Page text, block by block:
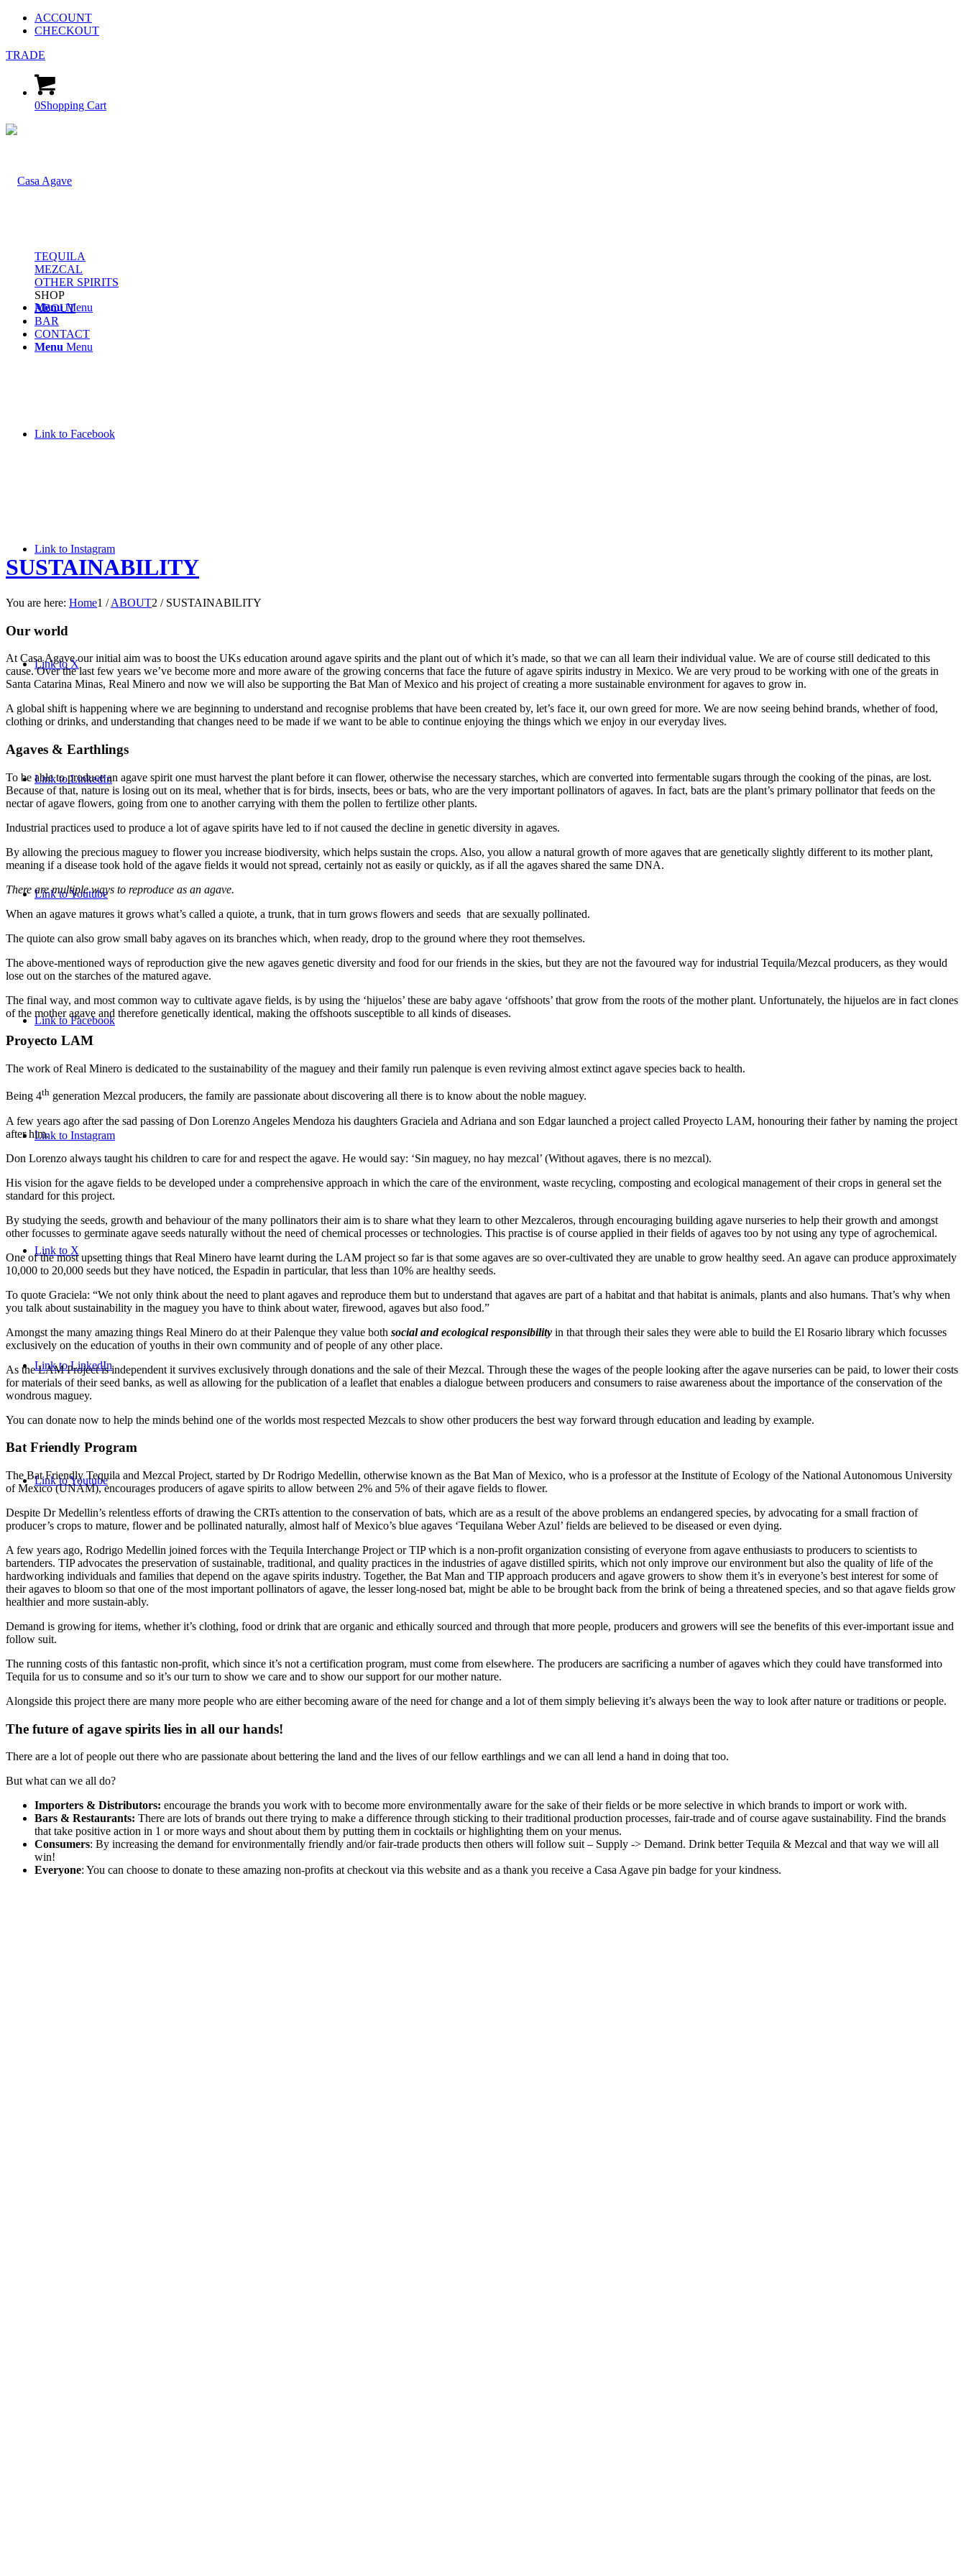
ACCOUNT
CHECKOUT
TRADE
0Shopping Cart
Menu Menu
Link to Facebook
Link to Instagram
Link to X
Link to LinkedIn
Link to Youtube
Link to Facebook
Link to Instagram
Link to X
Link to LinkedIn
Link to Youtube
TEQUILA
MEZCAL
OTHER SPIRITS
SHOP
ABOUT
BAR
CONTACT
Menu Menu
SUSTAINABILITY
You are here: Home1 / ABOUT2 / SUSTAINABILITY
Our world
At Casa Agave our initial aim was to boost the UKs education around agave spirits and the plant out of which it’s made, so that we can all learn their individual value. We are of course still dedicated to this
cause. Over the last few years we’ve become more and more aware of the growing concerns that face the future of agave spirits industry in Mexico. We are very proud to be working with one of the greats in
Santa Catarina Minas, Real Minero and now we will also be supporting the Bat Man of Mexico and his project of creating a more sustainable environment for agaves to grow in.
A global shift is happening where we are beginning to understand and recognise problems that have been created by, let’s face it, our own greed for more. We are now seeing behind brands, whether of food,
clothing or drinks, and understanding that changes need to be made if we want to be able to continue enjoying the things which we enjoy in our everyday lives.
Agaves & Earthlings
To be able to produce an agave spirit one must harvest the plant before it can flower, otherwise the necessary starches, which are converted into fermentable sugars through the cooking of the pinas, are lost.
Because of that, nature is losing out on its meal, whether that is for birds, insects, bees or bats, who are the very important pollinators of agaves. In fact, bats are the plant’s primary pollinator that feeds on the
nectar of agave flowers, going from one to another carrying with them the pollen to fertilize other plants.
Industrial practices used to produce a lot of agave spirits have led to if not caused the decline in genetic diversity in agaves.
By allowing the precious maguey to flower you increase biodiversity, which helps sustain the crops. Also, you allow a natural growth of more agaves that are genetically slightly different to its mother plant,
meaning if a disease took hold of the agave fields it would not spread, certainly not as easily or quickly, as if all the agaves shared the same DNA.
There are multiple ways to reproduce as an agave.
When an agave matures it grows what’s called a quiote, a trunk, that in turn grows flowers and seeds that are sexually pollinated.
The quiote can also grow small baby agaves on its branches which, when ready, drop to the ground where they root themselves.
The above-mentioned ways of reproduction give the new agaves genetic diversity and food for our friends in the skies, but they are not the favoured way for industrial Tequila/Mezcal producers, as they would
lose out on the starches of the matured agave.
The final way, and most common way to cultivate agave fields, is by using the ‘hijuelos’ these are baby agave ‘offshoots’ that grow from the roots of the mother plant. Unfortunately, the hijuelos are in fact clones
of the mother agave and therefore genetically identical, making the offshoots susceptible to all kinds of diseases.
Proyecto LAM
The work of Real Minero is dedicated to the sustainability of the maguey and their family run palenque is even reviving almost extinct agave species back to health.
Being 4th generation Mezcal producers, the family are passionate about discovering all there is to know about the noble maguey.
A few years ago after the sad passing of Don Lorenzo Angeles Mendoza his daughters Graciela and Adriana and son Edgar launched a project called Proyecto LAM, honouring their father by naming the project
after him.
Don Lorenzo always taught his children to care for and respect the agave. He would say: ‘Sin maguey, no hay mezcal’ (Without agaves, there is no mezcal).
His vision for the agave fields to be developed under a comprehensive approach in which the care of the environment, waste recycling, composting and ecological management of their crops in general set the
standard for this project.
By studying the seeds, growth and behaviour of the many pollinators their aim is to share what they learn to other Mezcaleros, through encouraging building agave nurseries to help their growth and amongst
other focusses to germinate agave seeds naturally without the need of chemical processes or technologies. This practise is of course applied in their fields of agaves too by not using any type of agrochemical.
One of the most upsetting things that Real Minero have learnt during the LAM project so far is that some agaves are so over-cultivated they are unable to grow healthy seed. An agave can produce approximately
10,000 to 20,000 seeds but they have noticed, the Espadin in particular, that less than 10% are healthy seeds.
To quote Graciela: “We not only think about the need to plant agaves and reproduce them but to understand that agaves are part of a habitat and that habitat is animals, plants and also humans. That’s why when
you talk about sustainability in the maguey you have to think about water, firewood, agaves but also food.”
Amongst the many amazing things Real Minero do at their Palenque they value both social and ecological responsibility in that through their sales they were able to build the El Rosario library which focusses
exclusively on the education of youths in their own community and of people of any other place.
As the LAM Project is independent it survives exclusively through donations and the sale of their Mezcal. Through these the wages of the people looking after the agave nurseries can be paid, to lower their costs
for materials of their seed banks, as well as allowing for the publication of a leaflet that enables a dialogue between producers and consumers to raise awareness about the importance of the conservation of the
wondrous maguey.
You can donate now to help the minds behind one of the worlds most respected Mezcals to show other producers the best way forward through education and leading by example.
Bat Friendly Program
The Bat Friendly Tequila and Mezcal Project, started by Dr Rodrigo Medellin, otherwise known as the Bat Man of Mexico, who is a professor at the Institute of Ecology of the National Autonomous University
of Mexico (UNAM), encourages producers of agave spirits to allow between 2% and 5% of their agave fields to flower.
Despite Dr Medellin’s relentless efforts of drawing the CRTs attention to the conservation of bats, which are as a result of the above problems an endangered species, by advocating for a small fraction of
producer’s crops to mature, flower and be pollinated naturally, almost half of Mexico’s blue agaves ‘Tequilana Weber Azul’ fields are believed to be diseased or even dying.
A few years ago, Rodrigo Medellin joined forces with the Tequila Interchange Project or TIP which is a non-profit organization consisting of everyone from agave enthusiasts to producers to scientists to
bartenders. TIP advocates the preservation of sustainable, traditional, and quality practices in the industries of agave distilled spirits, which not only improve our environment but also the quality of life of the
hardworking individuals and families that depend on the agave spirits industry. Together, the Bat Man and TIP approach producers and agave growers to show them it’s in everyone’s best interest for some of
their agaves to bloom so that one of the most important pollinators of agave, the lesser long-nosed bat, might be able to be brought back from the brink of being a threatened species, and so that agave fields grow
healthier and more sustain-ably.
Demand is growing for items, whether it’s clothing, food or drink that are organic and ethically sourced and through that more people, producers and growers will see the benefits of this ever-important issue and
follow suit.
The running costs of this fantastic non-profit, which since it’s not a certification program, must come from elsewhere. The producers are sacrificing a number of agaves which they could have transformed into
Tequila for us to consume and so it’s our turn to show we care and to show our support for our mother nature.
Alongside this project there are many more people who are either becoming aware of the need for change and a lot of them simply believing it’s always been the way to look after nature or traditions or people.
The future of agave spirits lies in all our hands!
There are a lot of people out there who are passionate about bettering the land and the lives of our fellow earthlings and we can all lend a hand in doing that too.
But what can we all do?
Importers & Distributors: encourage the brands you work with to become more environmentally aware for the sake of their fields or be more selective in which brands to import or work with.
Bars & Restaurants: There are lots of brands out there trying to make a difference through sticking to their traditional production processes, fair-trade and of course agave sustainability. Find the brands
that take positive action in 1 or more ways and shout about them by putting them in cocktails or highlighting them on your menus.
Consumers: By increasing the demand for environmentally friendly and/or fair-trade products then others will follow suit – Supply -> Demand. Drink better Tequila & Mezcal and that way we will all
win!
Everyone: You can choose to donate to these amazing non-profits at checkout via this website and as a thank you receive a Casa Agave pin badge for your kindness.